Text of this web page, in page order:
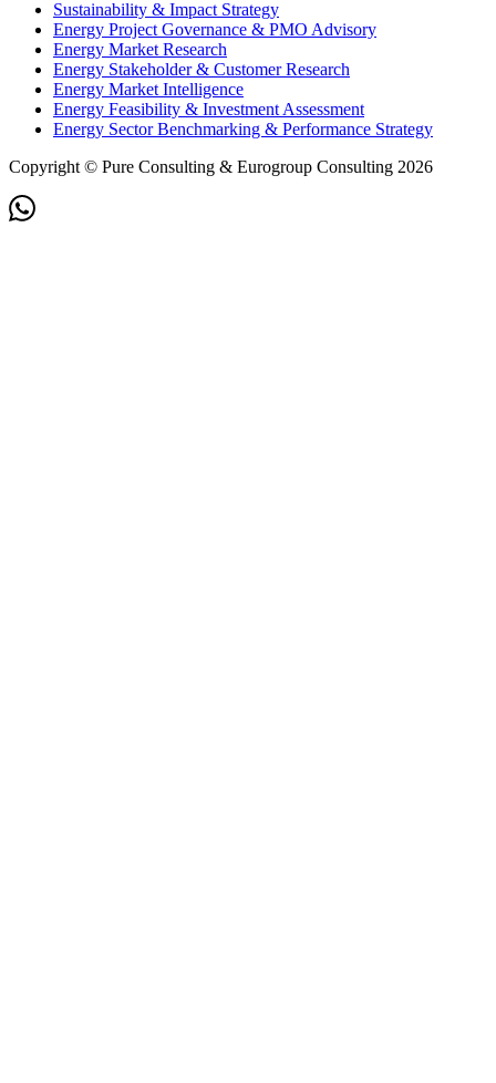
Sustainability & Impact Strategy
Energy Project Governance & PMO Advisory
Energy Market Research
Energy Stakeholder & Customer Research
Energy Market Intelligence
Energy Feasibility & Investment Assessment
Energy Sector Benchmarking & Performance Strategy
Copyright © Pure Consulting & Eurogroup Consulting 2026